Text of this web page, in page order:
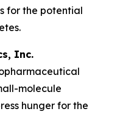
for the potential
Inc.
molecule
hunger for the